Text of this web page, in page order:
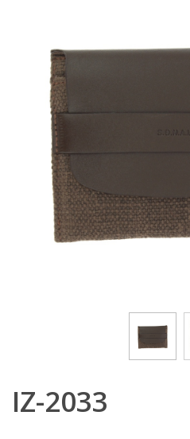
IZ-2033